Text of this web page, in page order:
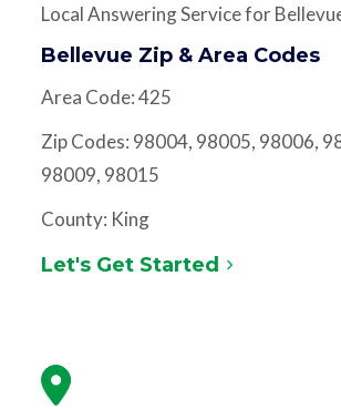
Local Answering Service for
Bellevue Zip & Area Codes
Area Code: 425
Zip Codes: 98004, 98005, 98006,
98009, 98015
County: King
Let's Get Started